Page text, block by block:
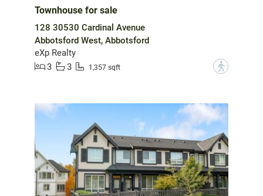
Townhouse for sale
128 30530 Cardinal Avenue
Abbotsford West, Abbotsford
eXp Realty
3
3 1,357 sqft ?